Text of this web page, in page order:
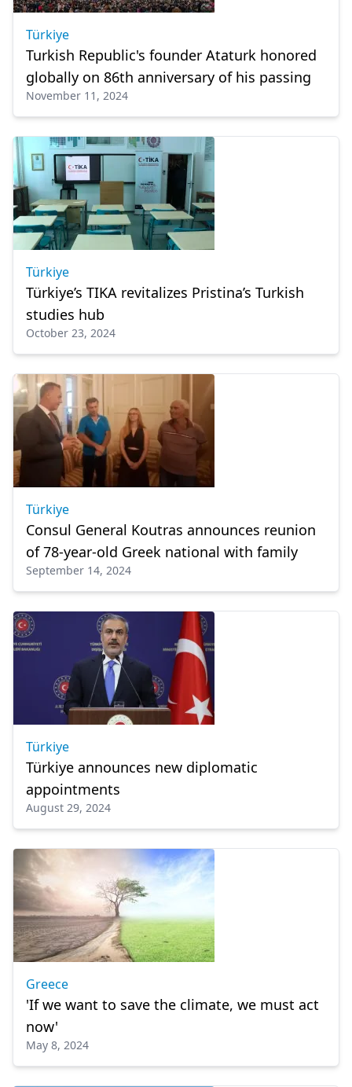
Türkiye
Turkish Republic's founder Ataturk honored
globally on 86th anniversary of his passing
November 11, 2024
Türkiye
Türkiye’s TIKA revitalizes Pristina’s Turkish
studies hub
October 23, 2024
Türkiye
Consul General Koutras announces reunion
of 78-year-old Greek national with family
September 14, 2024
Türkiye
Türkiye announces new diplomatic
appointments
August 29, 2024
Greece
'If we want to save the climate, we must act
now'
May 8, 2024